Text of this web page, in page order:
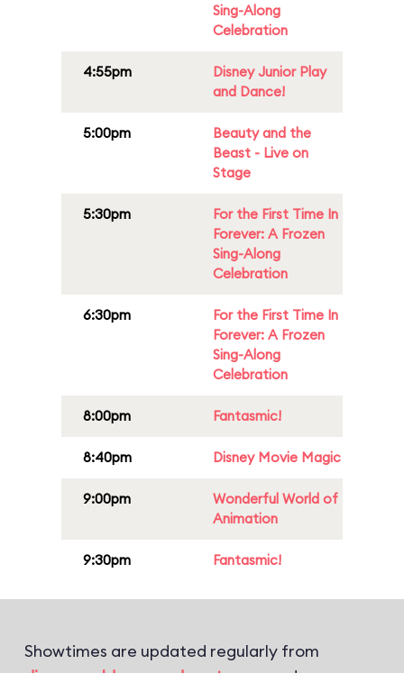
Sing-Along
Celebration
4:55pm
Disney Junior Play
and Dance!
5:00pm
Beauty and the
Beast - Live on
Stage
5:30pm
For the First Time In
Forever: A Frozen
Sing-Along
Celebration
6:30pm
For the First Time In
Forever: A Frozen
Sing-Along
Celebration
8:00pm Fantasmic!
8:40pm Disney Movie Magic
9:00pm
Wonderful World of
Animation
9:30pm Fantasmic!
Showtimes are updated regularly from